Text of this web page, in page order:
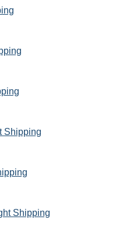
Shipping
Shipping